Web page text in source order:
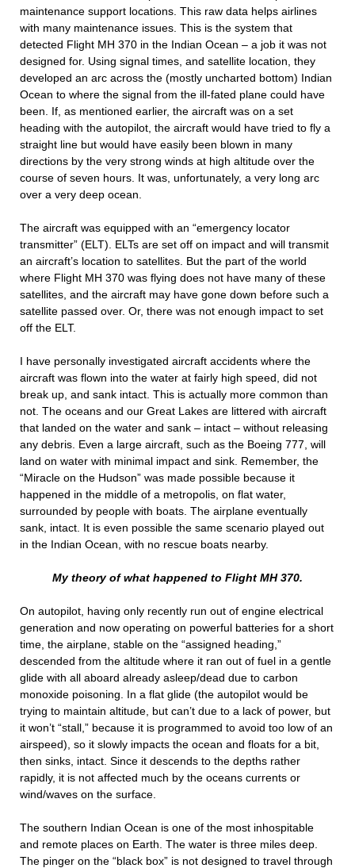
maintenance support locations. This raw data helps airlines
with many maintenance issues. This is the system that
detected Flight MH 370 in the Indian Ocean – a job it was not
designed for. Using signal times, and satellite location, they
developed an arc across the (mostly uncharted bottom) Indian
Ocean to where the signal from the ill-fated plane could have
been. If, as mentioned earlier, the aircraft was on a set
heading with the autopilot, the aircraft would have tried to fly a
straight line but would have easily been blown in many
directions by the very strong winds at high altitude over the
course of seven hours. It was, unfortunately, a very long arc
over a very deep ocean.
The aircraft was equipped with an “emergency locator
transmitter” (ELT). ELTs are set off on impact and will transmit
an aircraft’s location to satellites. But the part of the world
where Flight MH 370 was flying does not have many of these
satellites, and the aircraft may have gone down before such a
satellite passed over. Or, there was not enough impact to set
off the ELT.
I have personally investigated aircraft accidents where the
aircraft was flown into the water at fairly high speed, did not
break up, and sank intact. This is actually more common than
not. The oceans and our Great Lakes are littered with aircraft
that landed on the water and sank – intact – without releasing
any debris. Even a large aircraft, such as the Boeing 777, will
land on water with minimal impact and sink. Remember, the
“Miracle on the Hudson” was made possible because it
happened in the middle of a metropolis, on flat water,
surrounded by people with boats. The airplane eventually
sank, intact. It is even possible the same scenario played out
in the Indian Ocean, with no rescue boats nearby.
My theory of what happened to Flight MH 370.
On autopilot, having only recently run out of engine electrical
generation and now operating on powerful batteries for a short
time, the airplane, stable on the “assigned heading,”
descended from the altitude where it ran out of fuel in a gentle
glide with all aboard already asleep/dead due to carbon
monoxide poisoning. In a flat glide (the autopilot would be
trying to maintain altitude, but can’t due to a lack of power, but
it won’t “stall,” because it is programmed to avoid too low of an
airspeed), so it slowly impacts the ocean and floats for a bit,
then sinks, intact. Since it descends to the depths rather
rapidly, it is not affected much by the oceans currents or
wind/waves on the surface.
The southern Indian Ocean is one of the most inhospitable
and remote places on Earth. The water is three miles deep.
The pinger on the “black box” is not designed to travel through